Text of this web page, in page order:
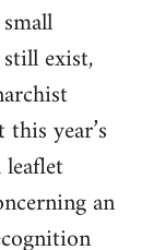
exist,
year’s
an